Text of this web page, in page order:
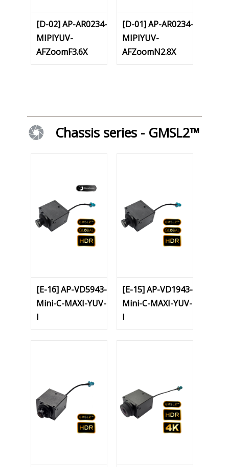
[D-02] AP-AR0234-
MIPIYUV-
AFZoomF3.6X
[D-01] AP-AR0234-
MIPIYUV-
AFZoomN2.8X
Chassis series - GMSL2™
[E-16] AP-VD5943-
Mini-C-MAXI-YUV-
I
[E-15] AP-VD1943-
Mini-C-MAXI-YUV-
I